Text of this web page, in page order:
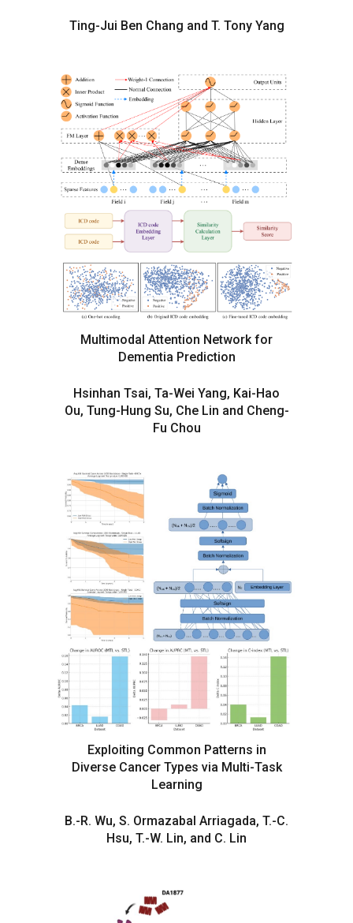
Ting-Jui Ben Chang and T. Tony Yang
Multimodal Attention Network for
Dementia Prediction
Hsinhan Tsai, Ta-Wei Yang, Kai-Hao
Ou, Tung-Hung Su, Che Lin and Cheng-
Fu Chou
Exploiting Common Patterns in
Diverse Cancer Types via Multi-Task
Learning
B.-R. Wu, S. Ormazabal Arriagada, T.-C.
Hsu, T.-W. Lin, and C. Lin